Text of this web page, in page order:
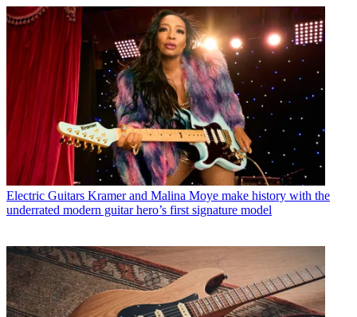
Electric Guitars Kramer and Malina Moye make history with the
underrated modern guitar hero’s first signature model